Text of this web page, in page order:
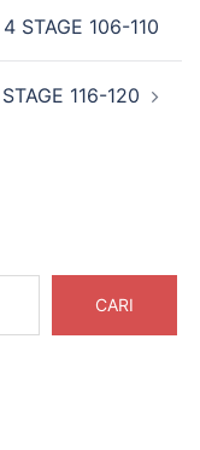
STAGE 106-110
116-120
CARI